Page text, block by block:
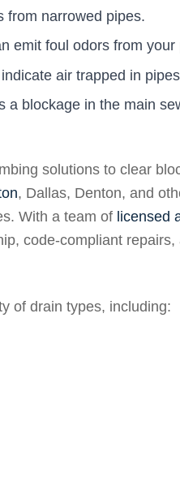
from narrowed pipes.
emit foul odors from
air trapped in
a blockage in the main
solutions to clear
, Dallas, Denton, and
With a team of licensed
code-compliant repairs,
of drain types, including: